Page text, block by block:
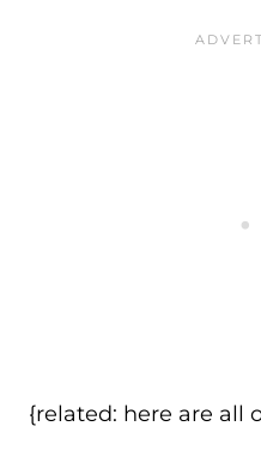
{related: here are all